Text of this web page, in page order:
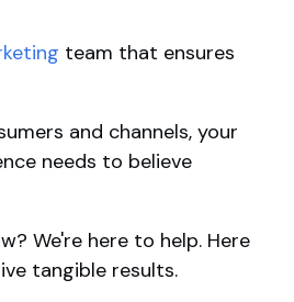
team that ensures
and channels, your
needs to believe
We're here to help. Here
tangible results.